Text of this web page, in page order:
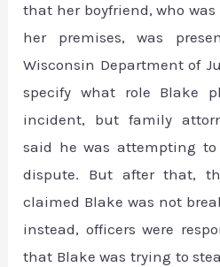
that her boyfriend, who
her premises, was
Wisconsin Department of
specify what role Blake
incident, but family
said he was attempting
dispute. But after that,
claimed Blake was not
instead, officers were
that Blake was trying to